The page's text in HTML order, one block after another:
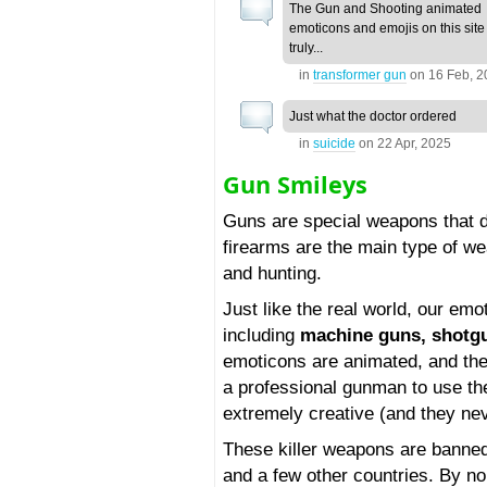
The Gun and Shooting animated
emoticons and emojis on this
truly...
intransformer gun on 16 Feb,
Just what the doctor ordered
insuicide on22 Apr, 2025
Gun Smileys
Guns are special weapons that
firearms are the main type of
and hunting.
Just like the real world, our
including machine guns,
emoticons are animated, and
a professional gunman to use
extremely creative (and they
These killer weapons are
and a few other countries. By